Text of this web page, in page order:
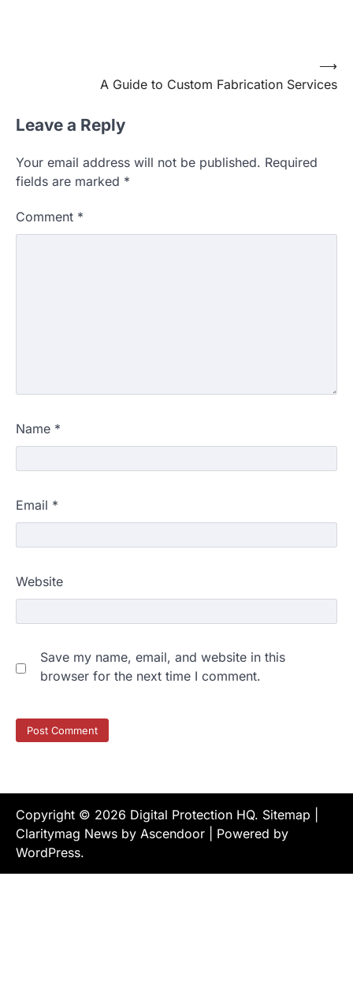
A Guide to Custom Fabrication Services
⟶
Leave a Reply
Your email address will not be published. Required
fields are marked *
Comment *
Name *
Email *
Website
Save my name, email, and website in this
browser for the next time I comment.
Copyright © 2026 Digital Protection HQ. Sitemap
Claritymag News by Ascendoor | Powered by
WordPress.